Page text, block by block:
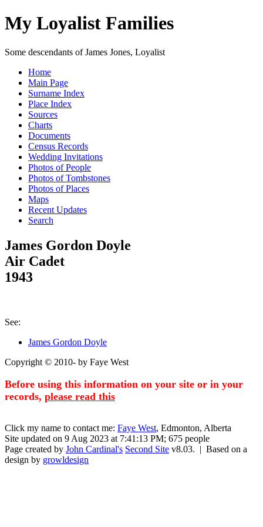
My Loyalist Families
Some descendants of James Jones, Loyalist
Home
Main Page
Surname Index
Place Index
Sources
Charts
Documents
Census Records
Wedding Invitations
Photos of People
Photos of Tombstones
Photos of Places
Maps
Recent Updates
Search
James Gordon Doyle
Air Cadet
1943
See:
James Gordon Doyle
Copyright © 2010- by Faye West
Before using this information on your site or in your
records, please read this
Click my name to contact me: Faye West, Edmonton, Alberta
Site updated on 9 Aug 2023 at 7:41:13 PM; 675 people
Page created by John Cardinal's Second Site v8.03. | Based on a
design by growldesign